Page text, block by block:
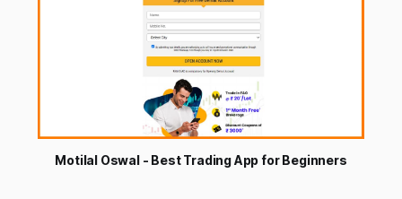
Motilal Oswal - Best Trading App for Beginners